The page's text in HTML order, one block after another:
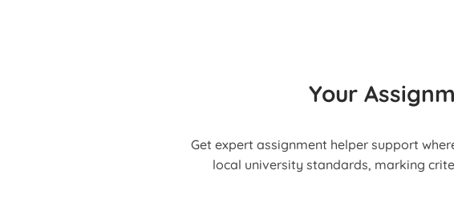
Your
Get expert assignment helper support
local university standards, marking